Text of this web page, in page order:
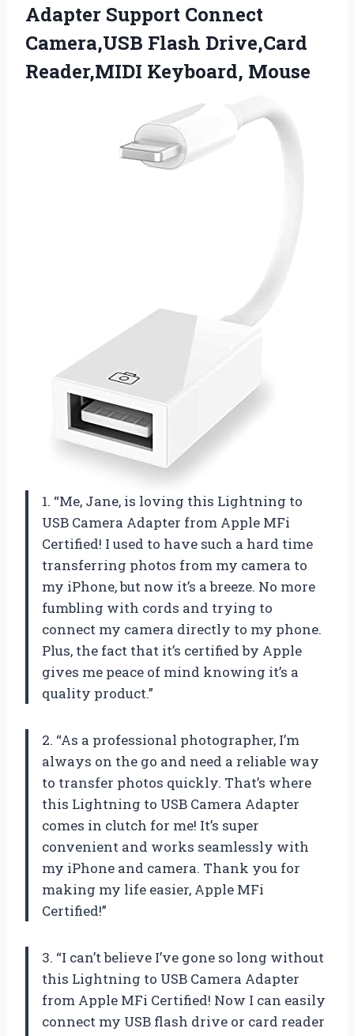
Adapter Support Connect
Camera,USB Flash Drive,Card
Reader,MIDI Keyboard, Mouse
1. “Me, Jane, is loving this Lightning to
USB Camera Adapter from Apple MFi
Certified! I used to have such a hard time
transferring photos from my camera to
my iPhone, but now it’s a breeze. No more
fumbling with cords and trying to
connect my camera directly to my phone.
Plus, the fact that it’s certified by Apple
gives me peace of mind knowing it’s a
quality product.”
2. “As a professional photographer, I’m
always on the go and need a reliable way
to transfer photos quickly. That’s where
this Lightning to USB Camera Adapter
comes in clutch for me! It’s super
convenient and works seamlessly with
my iPhone and camera. Thank you for
making my life easier, Apple MFi
Certified!”
3. “I can’t believe I’ve gone so long without
this Lightning to USB Camera Adapter
from Apple MFi Certified! Now I can easily
connect my USB flash drive or card reader